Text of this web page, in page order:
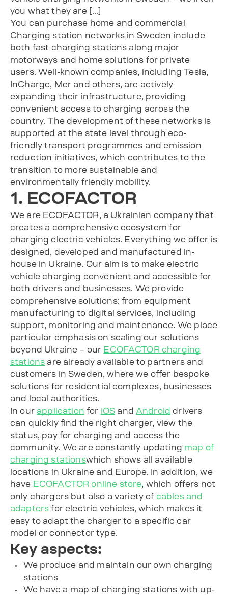
you what they are […]
You can purchase home and commercial
Charging station networks in Sweden include
both fast charging stations along major
motorways and home solutions for private
users. Well-known companies, including Tesla,
InCharge, Mer and others, are actively
expanding their infrastructure, providing
convenient access to charging across the
country. The development of these networks is
supported at the state level through eco-
friendly transport programmes and emission
reduction initiatives, which contributes to the
transition to more sustainable and
environmentally friendly mobility.
1. ECOFACTOR
We are ECOFACTOR, a Ukrainian company that
creates a comprehensive ecosystem for
charging electric vehicles. Everything we offer is
designed, developed and manufactured in-
house in Ukraine. Our aim is to make electric
vehicle charging convenient and accessible for
both drivers and businesses. We provide
comprehensive solutions: from equipment
manufacturing to digital services, including
support, monitoring and maintenance. We place
particular emphasis on scaling our solutions
beyond Ukraine – our ECOFACTOR charging
stations are already available to partners and
customers in Sweden, where we offer bespoke
solutions for residential complexes, businesses
and local authorities.
In our application for iOS and Android drivers
can quickly find the right charger, view the
status, pay for charging and access the
community. We are constantly updating map of
charging stationswhich shows all available
locations in Ukraine and Europe. In addition, we
have ECOFACTOR online store , which offers not
only chargers but also a variety of cables and
adapters for electric vehicles, which makes it
easy to adapt the charger to a specific car
model or connector type.
Key aspects:
We produce and maintain our owncharging
stations
We have a map of charging stations with up-